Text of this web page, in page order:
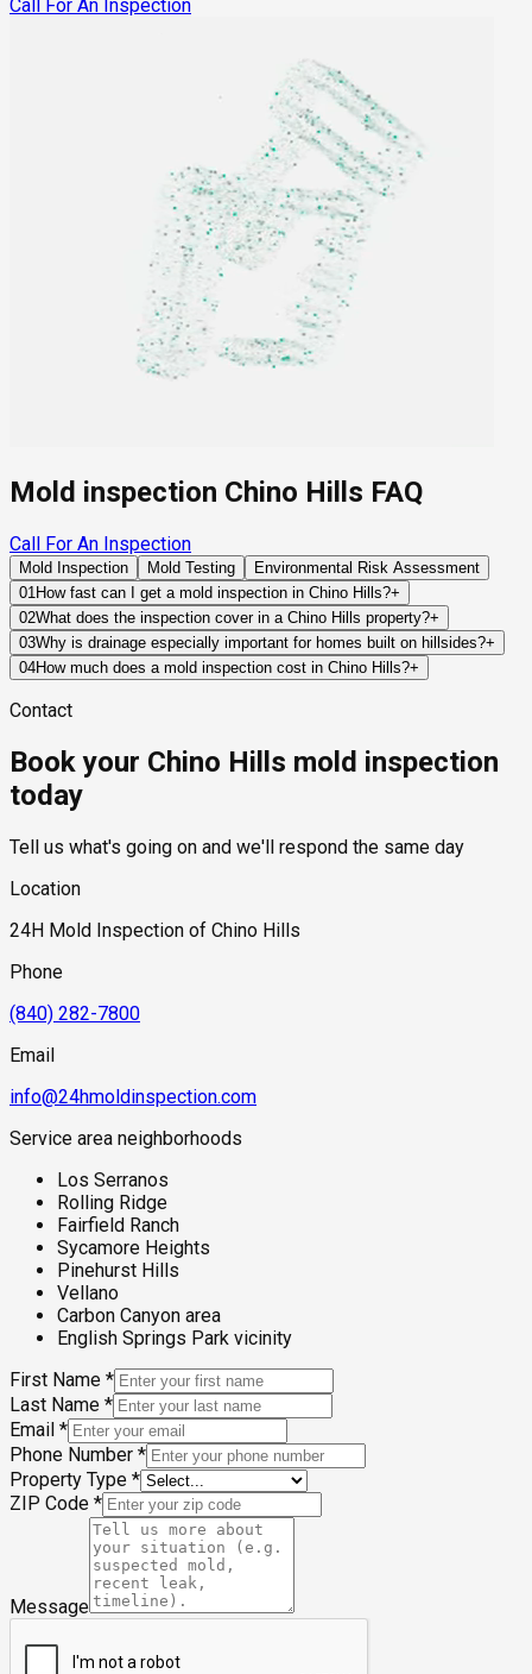
Call For An Inspection
Mold inspection Chino Hills FAQ
Call For An Inspection
Mold Inspection Mold Testing
Environmental Risk Assessment
01How fast can I get a mold inspection in Chino Hills?+
Same-day and next-day appointments are usually available
across our Chino Hills service area, with 24/7 emergency
response for active leaks, recent water damage, or urgent real
estate timelines. Standard scheduling runs 1 to 3 business
days depending on availability.
02What does the inspection cover in a Chino Hills property?+
Our certified mold inspectors assess bathrooms, kitchens,
laundry rooms, basements, attics, crawl spaces, HVAC
components, and any area showing signs of past or current
water issues. Thermal imaging and moisture meters identify
03Why is drainage especially important for homes built on hillsides?+
Hillside homes depend on grading, retaining structures, and
foundations. When these systems fail or become
components and contribute to hidden moisture problems.
04How much does a mold inspection cost in Chino Hills?+
testing required, and whether any lab work is included. Most
standard industry range of $300 to $600, with a clear quote
provided before any work begins.
Contact
Book your Chino Hills mold inspection
today
Tell us what's going on and we'll respond the same day
Location
24H Mold Inspection of Chino Hills
Phone
(840) 282-7800
Email
info@24hmoldinspection.com
Service area neighborhoods
Los Serranos
Rolling Ridge
Fairfield Ranch
Sycamore Heights
Pinehurst Hills
Vellano
Carbon Canyon area
English Springs Park vicinity
First Name *
Last Name *
Email *
Phone Number *
Property Type *
ZIP Code *
Message